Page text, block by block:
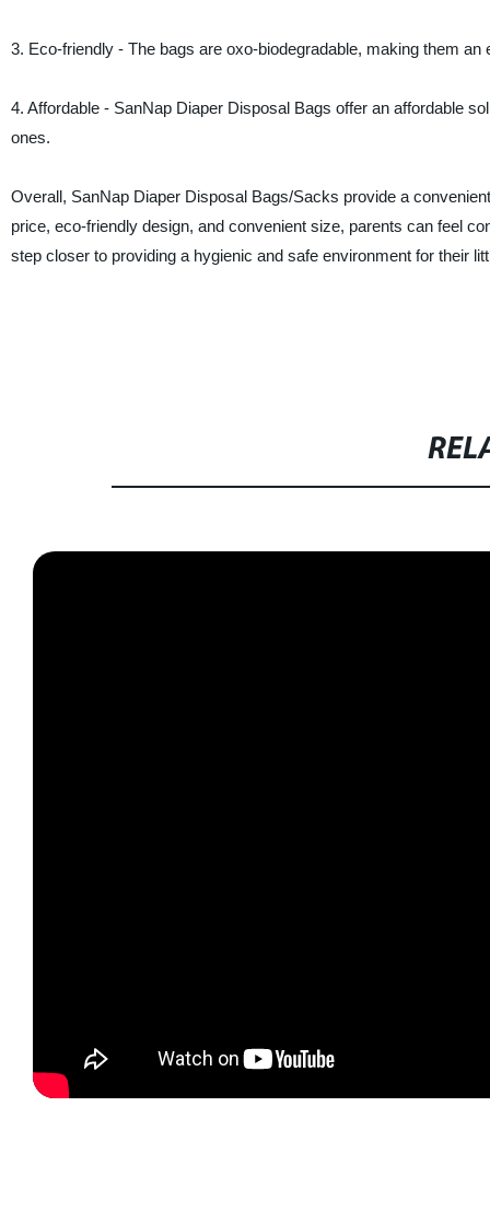
3. Eco-friendly - The bags are oxo-biodegradable, making them
4. Affordable - SanNap Diaper Disposal Bags offer an affordable
ones.
Overall, SanNap Diaper Disposal Bags/Sacks provide a
price, eco-friendly design, and convenient size, parents can feel
step closer to providing a hygienic and safe environment for their